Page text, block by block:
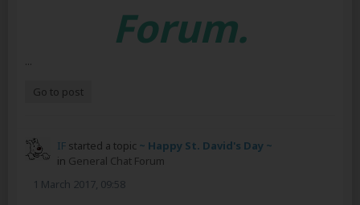
Forum.
...
Go to post
IF started a topic ~ Happy St. David's Day ~
in General Chat Forum
1 March 2017, 09:58